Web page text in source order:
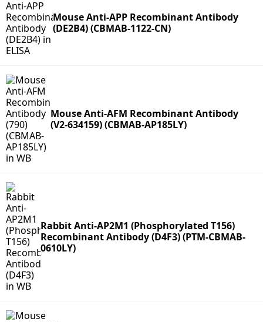
Mouse Anti-APP Recombinant Antibody
(DE2B4) (CBMAB-1122-CN)
Mouse Anti-AFM Recombinant Antibody
(V2-634159) (CBMAB-AP185LY)
Rabbit Anti-AP2M1 (Phosphorylated T156)
Recombinant Antibody (D4F3) (PTM-CBMAB-
0610LY)